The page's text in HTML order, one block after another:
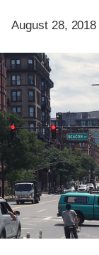
August 28, 2018